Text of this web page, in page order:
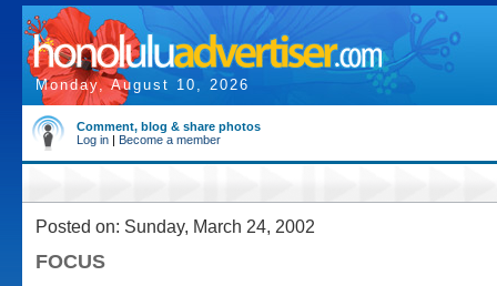
Monday, August 10, 2026
Comment, blog & share photos
Log in | Become a member
Posted on: Sunday, March 24, 2002
FOCUS